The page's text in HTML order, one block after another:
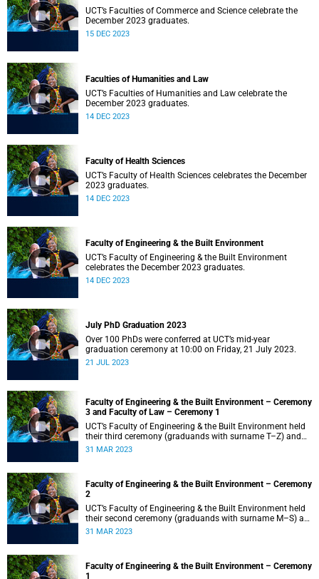
UCT’s Faculties of Commerce and Science celebrate the
December 2023 graduates.
15 DEC 2023
Faculties of Humanities and Law
UCT’s Faculties of Humanities and Law celebrate the
December 2023 graduates.
14 DEC 2023
Faculty of Health Sciences
UCT’s Faculty of Health Sciences celebrates the December
2023 graduates.
14 DEC 2023
Faculty of Engineering & the Built Environment
UCT’s Faculty of Engineering & the Built Environment
celebrates the December 2023 graduates.
14 DEC 2023
July PhD Graduation 2023
Over 100 PhDs were conferred at UCT’s mid-year
graduation ceremony at 10:00 on Friday, 21 July 2023.
21 JUL 2023
Faculty of Engineering & the Built Environment – Ceremony
3 and Faculty of Law – Ceremony 1
UCT’s Faculty of Engineering & the Built Environment held
their third ceremony (graduands with surname T–Z) and
the Faculty of Law held their only ceremony at 18:00.
31 MAR 2023
Faculty of Engineering & the Built Environment – Ceremony
2
UCT’s Faculty of Engineering & the Built Environment held
their second ceremony (graduands with surname M–S) at
14:00.
31 MAR 2023
Faculty of Engineering & the Built Environment – Ceremony
1